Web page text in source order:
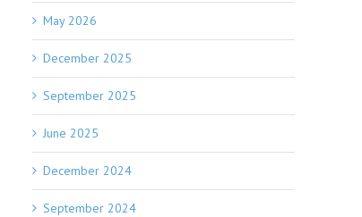
May 2026
December 2025
September 2025
June 2025
December 2024
September 2024